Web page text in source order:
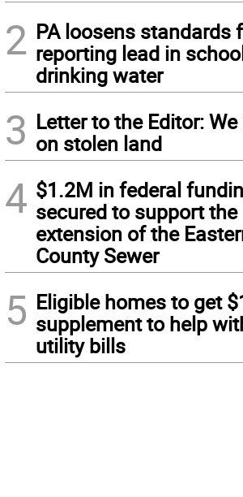
2 PA loosens standards
reporting lead in
drinking water
3 Letter to the Editor:
on stolen land
4 $1.2M in federal
secured to support the
extension of the
County Sewer
5 Eligible homes to get
supplement to help
utility bills